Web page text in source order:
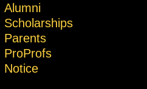
Alumni
Scholarships
Parents
ProProfs
Notice